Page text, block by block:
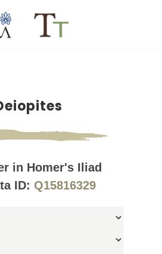
in Homer's Iliad
ID: Q15816329